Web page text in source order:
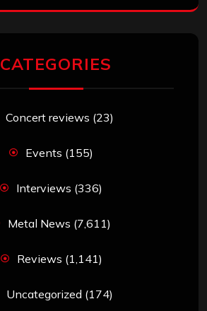
CATEGORIES
Concert reviews (23)
Events (155)
Interviews (336)
Metal News (7,611)
Reviews (1,141)
Uncategorized (174)